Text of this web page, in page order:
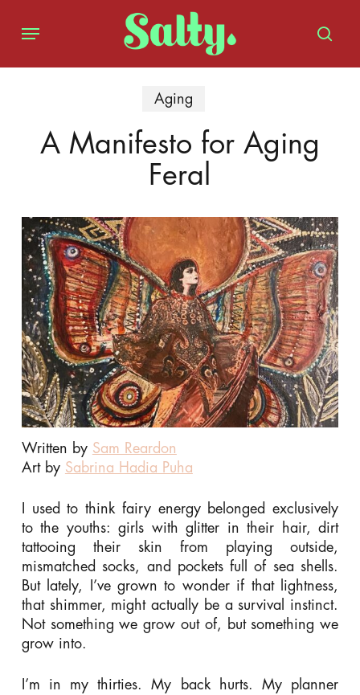
content
Menu
Aging
A Manifesto for Aging
Feral
Written by Sam Reardon
Art by Sabrina Hadia Puha
I used to think fairy energy belonged exclusively
to the youths: girls with glitter in their hair, dirt
tattooing their skin from playing outside,
mismatched socks, and pockets full of sea shells.
But lately, I’ve grown to wonder if that lightness,
that shimmer, might actually be a survival instinct.
Not something we grow out of, but something we
grow into.
I’m in my thirties. My back hurts. My planner